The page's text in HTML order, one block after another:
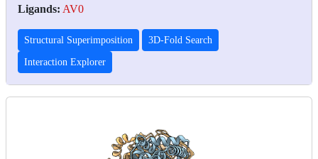
Ligands: AV0
Structural Superimposition 3D-Fold Search
Interaction Explorer